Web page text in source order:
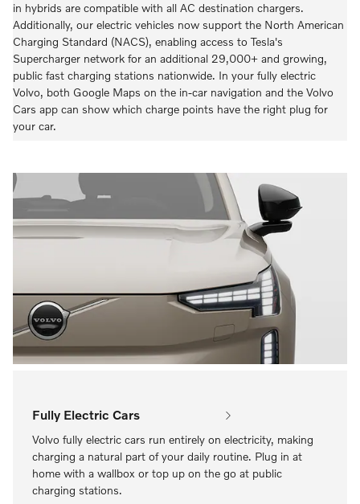
in hybrids are compatible with all AC destination chargers.
Additionally, our electric vehicles now support the North American
Charging Standard (NACS), enabling access to Tesla's
Supercharger network for an additional 29,000+ and growing,
public fast charging stations nationwide. In your fully electric
Volvo, both Google Maps on the in-car navigation and the Volvo
Cars app can show which charge points have the right plug for
your car.
Fully Electric Cars
Volvo fully electric cars run entirely on electricity, making
charging a natural part of your daily routine. Plug in at
home with a wallbox or top up on the go at public
charging stations.